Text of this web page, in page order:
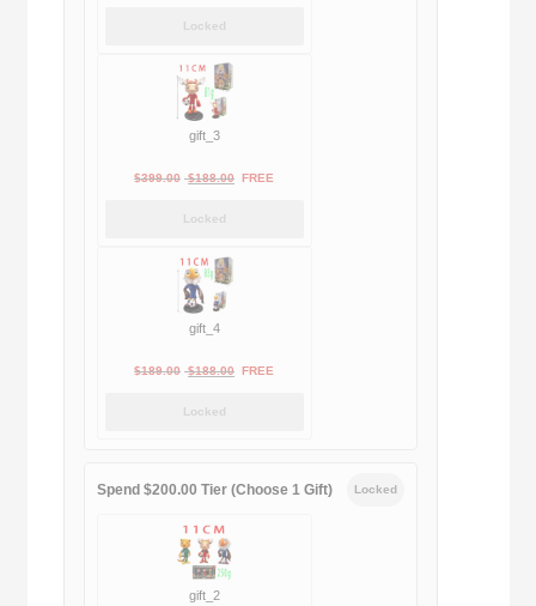
$189.00.
Locked
gift_3
$399.00 Original
$399.00.
$188.00Current
FREE
Locked
gift_4
$189.00 Original
$188.00Current
FREE
Locked
Spend $200.00 Tier (Choose 1 Gift) Locked
gift_2